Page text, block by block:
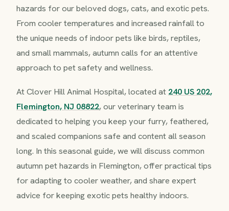
hazards for our beloved dogs, cats, and exotic pets.
From cooler temperatures and increased rainfall to
the unique needs of indoor pets like birds, reptiles,
and small mammals, autumn calls for an attentive
approach to pet safety and wellness.
At Clover Hill Animal Hospital, located at 240 US 202,
Flemington, NJ 08822, our veterinary team is
dedicated to helping you keep your furry, feathered,
and scaled companions safe and content all season
long. In this seasonal guide, we will discuss common
autumn pet hazards in Flemington, offer practical tips
for adapting to cooler weather, and share expert
advice for keeping exotic pets healthy indoors.